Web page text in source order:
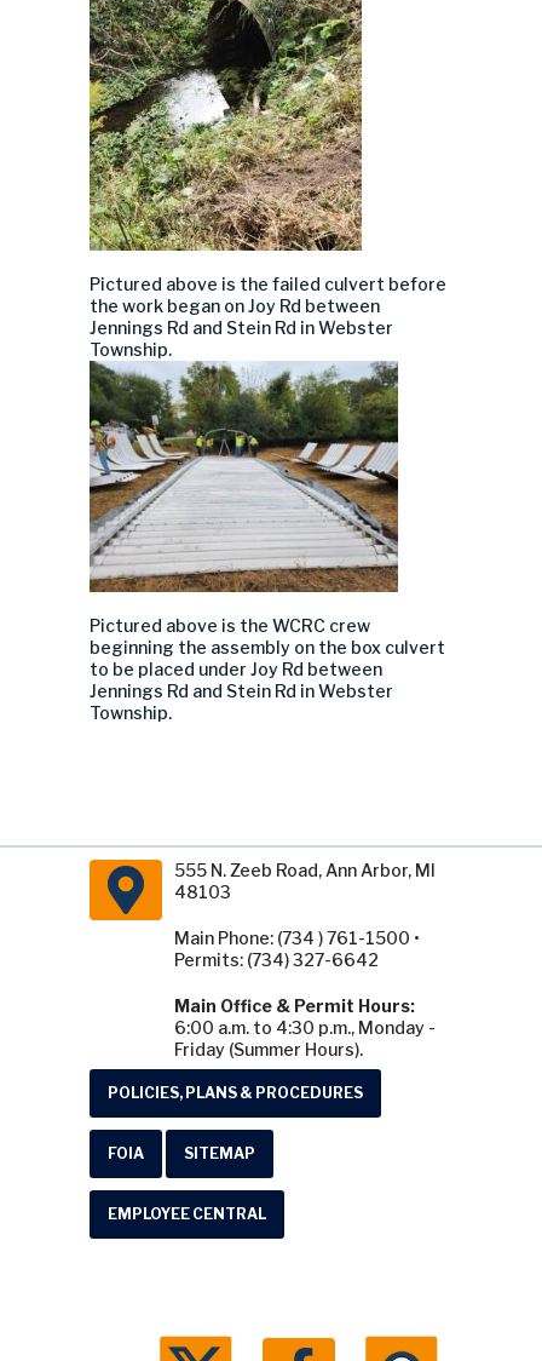
Pictured above is the failed culvert before
the work began on Joy Rd between
Jennings Rd and Stein Rd in Webster
Township.
Pictured above is the WCRC crew
beginning the assembly on the box culvert
to be placed under Joy Rd between
Jennings Rd and Stein Rd in Webster
Township.
555 N. Zeeb Road, Ann Arbor, MI
48103
Main Phone: (734 ) 761-1500 •
Permits: (734) 327-6642
Main Office & Permit Hours:
6:00 a.m. to 4:30 p.m., Monday -
Friday (Summer Hours).
POLICIES, PLANS & PROCEDURES
FOIA SITEMAP
EMPLOYEE CENTRAL